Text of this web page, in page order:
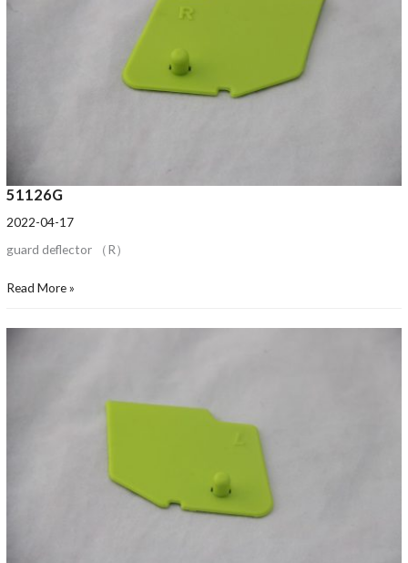
51126G
2022-04-17
guard deflector （R）
Read More »